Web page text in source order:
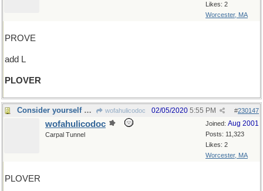
Likes: 2
Worcester, MA
PROVE
add L
PLOVER
Consider yourself at home ! wofahulicodoc #230147
02/05/2020 5:55 PM
Joined: Aug 2001
Posts: 11,323
Likes: 2
Worcester, MA
wofahulicodoc
Carpal Tunnel
PLOVER